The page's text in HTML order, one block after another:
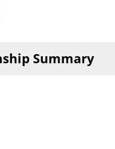
Summary